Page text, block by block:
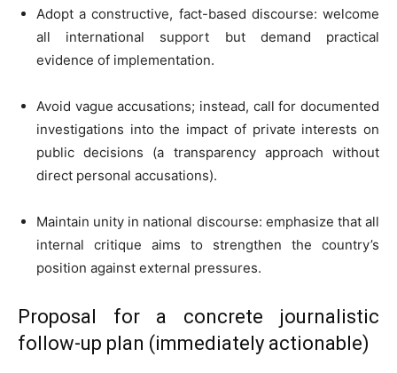
Adopt a constructive, fact-based discourse: welcome
all international support but demand practical
evidence of implementation.
Avoid vague accusations; instead, call for documented
investigations into the impact of private interests on
public decisions (a transparency approach without
direct personal accusations).
Maintain unity in national discourse: emphasize that all
internal critique aims to strengthen the country’s
position against external pressures.
Proposal for a concrete journalistic
follow-up plan (immediately actionable)